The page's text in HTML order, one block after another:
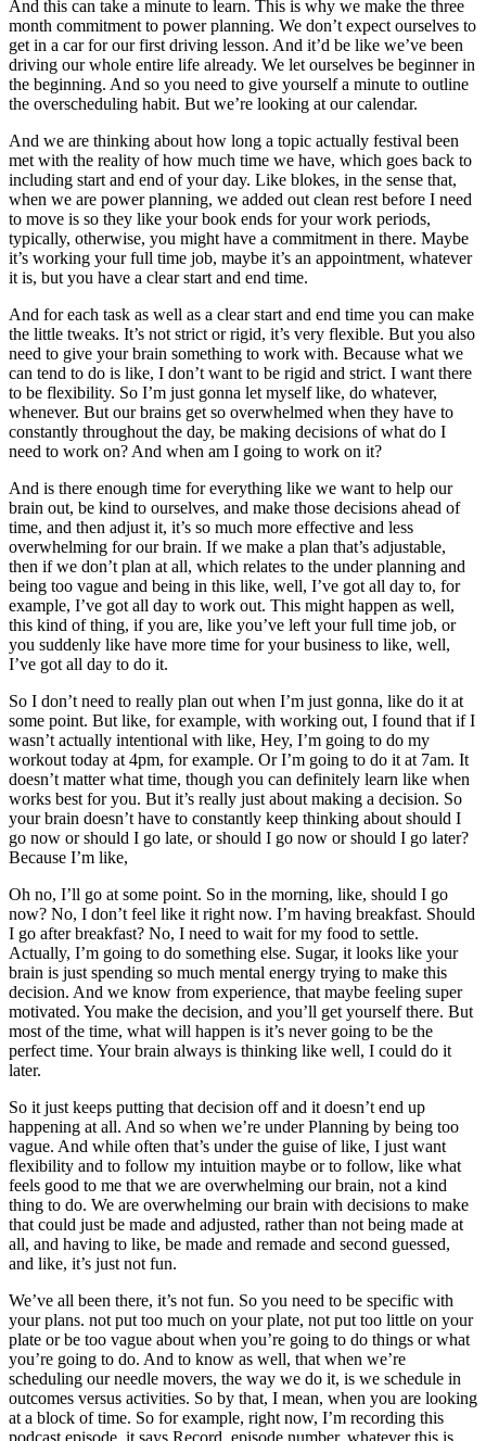
And this can take a minute to learn. This is why we make the three
month commitment to power planning. We don’t expect ourselves to
get in a car for our first driving lesson. And it’d be like we’ve been
driving our whole entire life already. We let ourselves be beginner in
the beginning. And so you need to give yourself a minute to outline
the overscheduling habit. But we’re looking at our calendar.
And we are thinking about how long a topic actually festival been
met with the reality of how much time we have, which goes back to
including start and end of your day. Like blokes, in the sense that,
when we are power planning, we added out clean rest before I need
to move is so they like your book ends for your work periods,
typically, otherwise, you might have a commitment in there. Maybe
it’s working your full time job, maybe it’s an appointment, whatever
it is, but you have a clear start and end time.
And for each task as well as a clear start and end time you can make
the little tweaks. It’s not strict or rigid, it’s very flexible. But you also
need to give your brain something to work with. Because what we
can tend to do is like, I don’t want to be rigid and strict. I want there
to be flexibility. So I’m just gonna let myself like, do whatever,
whenever. But our brains get so overwhelmed when they have to
constantly throughout the day, be making decisions of what do I
need to work on? And when am I going to work on it?
And is there enough time for everything like we want to help our
brain out, be kind to ourselves, and make those decisions ahead of
time, and then adjust it, it’s so much more effective and less
overwhelming for our brain. If we make a plan that’s adjustable,
then if we don’t plan at all, which relates to the under planning and
being too vague and being in this like, well, I’ve got all day to, for
example, I’ve got all day to work out. This might happen as well,
this kind of thing, if you are, like you’ve left your full time job, or
you suddenly like have more time for your business to like, well,
I’ve got all day to do it.
So I don’t need to really plan out when I’m just gonna, like do it at
some point. But like, for example, with working out, I found that if I
wasn’t actually intentional with like, Hey, I’m going to do my
workout today at 4pm, for example. Or I’m going to do it at 7am. It
doesn’t matter what time, though you can definitely learn like when
works best for you. But it’s really just about making a decision. So
your brain doesn’t have to constantly keep thinking about should I
go now or should I go late, or should I go now or should I go later?
Because I’m like,
Oh no, I’ll go at some point. So in the morning, like, should I go
now? No, I don’t feel like it right now. I’m having breakfast. Should
I go after breakfast? No, I need to wait for my food to settle.
Actually, I’m going to do something else. Sugar, it looks like your
brain is just spending so much mental energy trying to make this
decision. And we know from experience, that maybe feeling super
motivated. You make the decision, and you’ll get yourself there. But
most of the time, what will happen is it’s never going to be the
perfect time. Your brain always is thinking like well, I could do it
later.
So it just keeps putting that decision off and it doesn’t end up
happening at all. And so when we’re under Planning by being too
vague. And while often that’s under the guise of like, I just want
flexibility and to follow my intuition maybe or to follow, like what
feels good to me that we are overwhelming our brain, not a kind
thing to do. We are overwhelming our brain with decisions to make
that could just be made and adjusted, rather than not being made at
all, and having to like, be made and remade and second guessed,
and like, it’s just not fun.
We’ve all been there, it’s not fun. So you need to be specific with
your plans. not put too much on your plate, not put too little on your
plate or be too vague about when you’re going to do things or what
you’re going to do. And to know as well, that when we’re
scheduling our needle movers, the way we do it, is we schedule in
outcomes versus activities. So by that, I mean, when you are looking
at a block of time. So for example, right now, I’m recording this
podcast episode, it says Record, episode number, whatever this is,